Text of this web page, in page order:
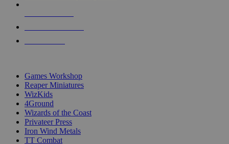
Games Workshop
Reaper Miniatures
WizKids
4Ground
Wizards of the Coast
Privateer Press
Iron Wind Metals
TT Combat